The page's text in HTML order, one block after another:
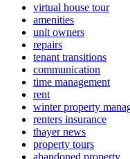
virtual house tour
amenities
unit owners
repairs
tenant transitions
communication
time management
rent
winter property
renters insurance
thayer news
property tours
abandoned property